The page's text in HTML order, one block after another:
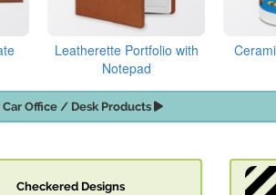
Leatherette Portfolio with
Notepad
Office / Desk Products
Checkered Designs